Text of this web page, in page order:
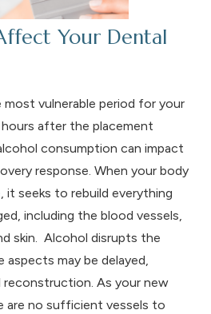
Your Dental
vulnerable period for your
after the placement
consumption can impact
response. When your body
, it seeks to rebuild everything
including the blood vessels,
skin. Alcohol disrupts the
aspects may be delayed,
reconstruction. As your new
are no sufficient vessels to